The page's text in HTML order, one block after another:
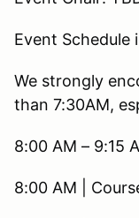
Event Schedule
We strongly
than 7:30AM,
8:00 AM – 9:15
8:00 AM |